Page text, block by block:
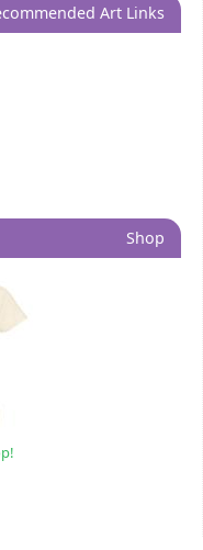
Art Links
Shop